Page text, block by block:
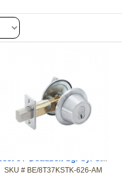
Best 8T Deadbolt Sgl Cyl Classroom 626 UltraShield Less Cyl
SKU # BE/8T37KSTK-626-AM